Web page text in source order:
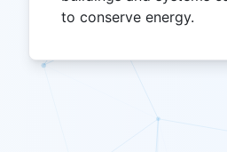
to conserve energy.